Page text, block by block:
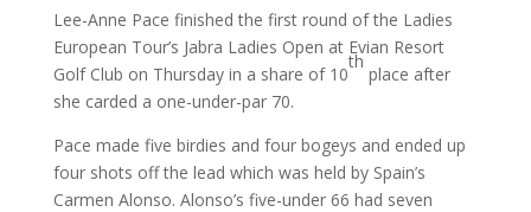
Lee-Anne Pace finished the first round of the Ladies
European Tour’s Jabra Ladies Open at Evian Resort
Golf Club on Thursday in a share of 10
th
place after
she carded a one-under-par 70.
Pace made five birdies and four bogeys and ended up
four shots off the lead which was held by Spain’s
Carmen Alonso. Alonso’s five-under 66 had seven